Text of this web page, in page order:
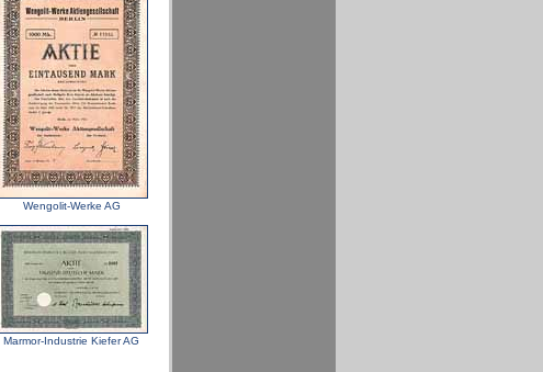
Wengolit-Werke AG
Marmor-Industrie Kiefer AG